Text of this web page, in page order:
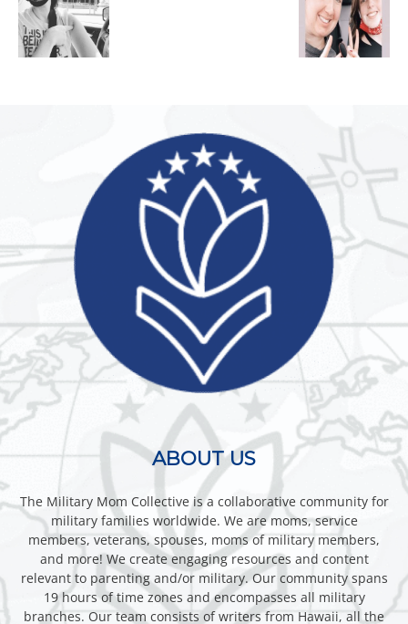
ABOUT US
The Military Mom Collective is a collaborative community for
military families worldwide. We are moms, service
members, veterans, spouses, moms of military members,
and more! We create engaging resources and content
relevant to parenting and/or military. Our community spans
19 hours of time zones and encompasses all military
branches. Our team consists of writers from Hawaii, all the